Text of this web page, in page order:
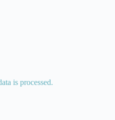
is processed.